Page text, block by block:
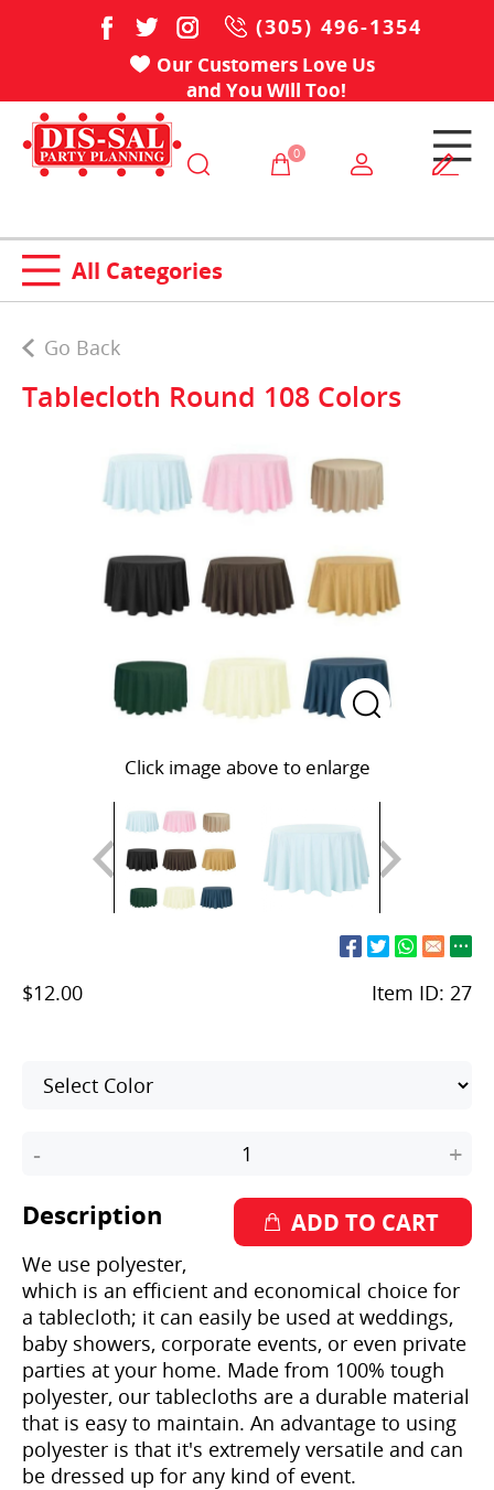
Our Customers Love Us
and You Will Too!
(305) 496-1354
0
Go Back
Tablecloth Round 108 Colors
Click image above to enlarge
$12.00 Item ID: 27
+
-
Description
We use polyester,
which is an efficient and economical choice for
a tablecloth; it can easily be used at weddings,
baby showers, corporate events, or even private
parties at your home. Made from 100% tough
polyester, our tablecloths are a durable material
that is easy to maintain. An advantage to using
polyester is that it's extremely versatile and can
be dressed up for any kind of event.
All Categories